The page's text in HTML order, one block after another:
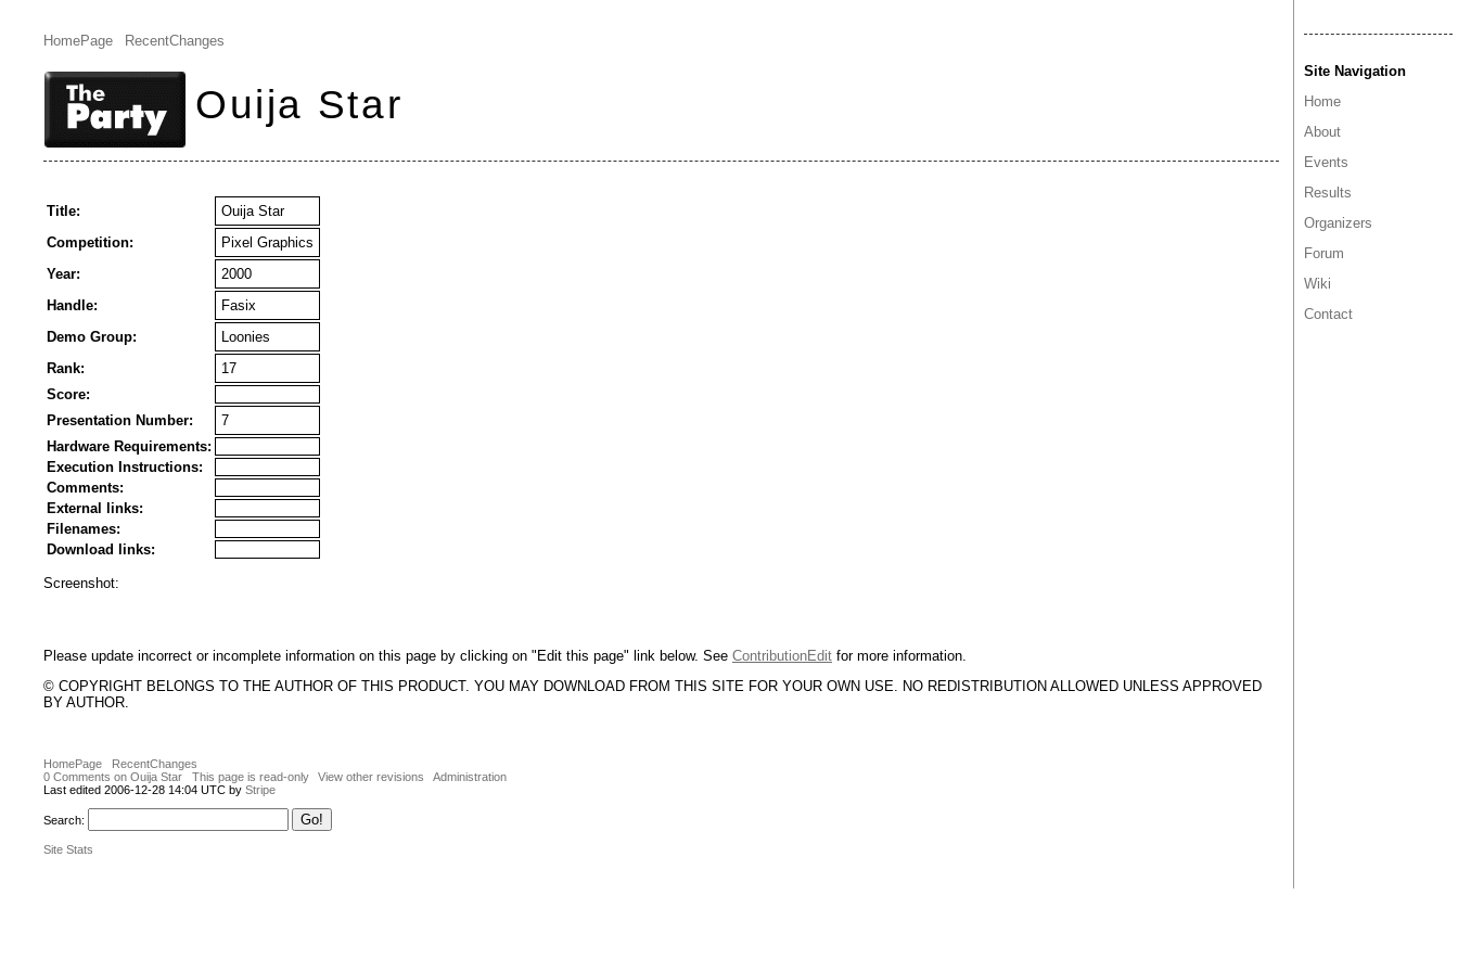
HomePage RecentChanges
Ouija Star
Site Navigation
Home
About
Events
Results
Organizers
Forum
Wiki
Contact
Title:
Ouija Star
Competition:
Pixel Graphics
Year:
2000
Handle:
Fasix
Demo Group:
Loonies
Rank:
17
Score:
Presentation Number:
7
Hardware Requirements:
Execution Instructions:
Comments:
External links:
Filenames:
Download links:
Screenshot:
Please update incorrect or incomplete information on this page by clicking on "Edit this page" link below. See ContributionEdit for more information.
© COPYRIGHT BELONGS TO THE AUTHOR OF THIS PRODUCT. YOU MAY DOWNLOAD FROM THIS SITE FOR YOUR OWN USE. NO REDISTRIBUTION ALLOWED UNLESS APPROVED
BY AUTHOR.
HomePage
RecentChanges
0 Comments on Ouija Star
This page is read-only View other revisions
Administration
Last edited 2006-12-28 14:04 UTC by Stripe
Search:
Site Stats